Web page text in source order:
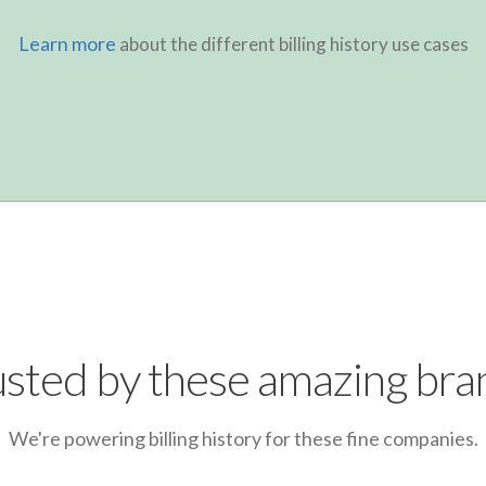
Learn more about the different billing history use cases
by these amazing
We're powering billing history for these fine companies.